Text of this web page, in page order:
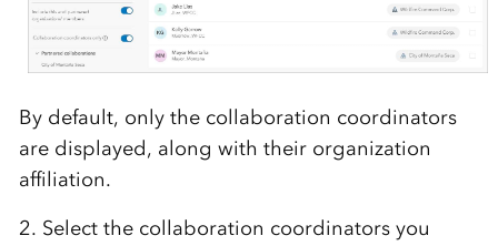
By default, only the collaboration coordinators
are displayed, along with their organization
affiliation.
2. Select the collaboration coordinators you